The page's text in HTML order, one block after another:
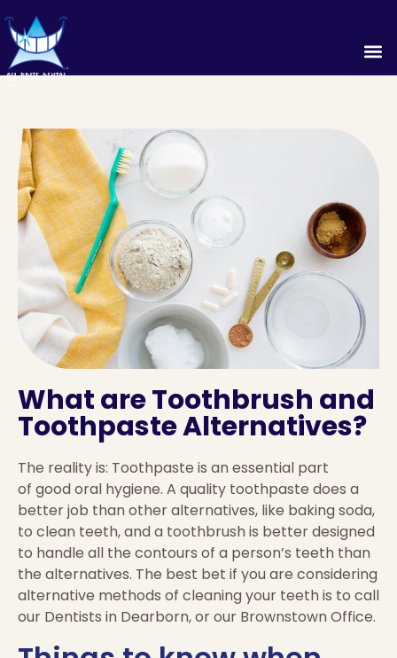
What are Toothbrush and
Toothpaste Alternatives?
The reality is: Toothpaste is an essential part
of good oral hygiene. A quality toothpaste does a
better job than other alternatives, like baking soda,
to clean teeth, and a toothbrush is better designed
to handle all the contours of a person’s teeth than
the alternatives. The best bet if you are considering
alternative methods of cleaning your teeth is to call
our Dentists in Dearborn, or our Brownstown Office.